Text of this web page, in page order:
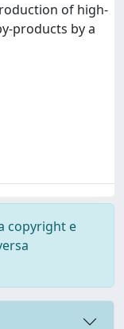
of high-
products by a
copyright e